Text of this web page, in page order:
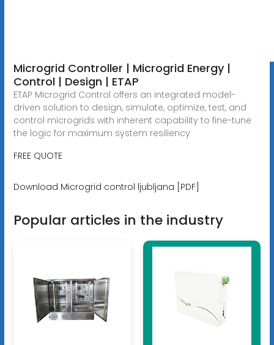
Microgrid Controller | Microgrid Energy |
Control | Design | ETAP
ETAP Microgrid Control offers an integrated model-
driven solution to design, simulate, optimize, test, and
control microgrids with inherent capability to fine-tune
the logic for maximum system resiliency
FREE QUOTE
Download Microgrid control ljubljana [PDF]
Popular articles in the industry